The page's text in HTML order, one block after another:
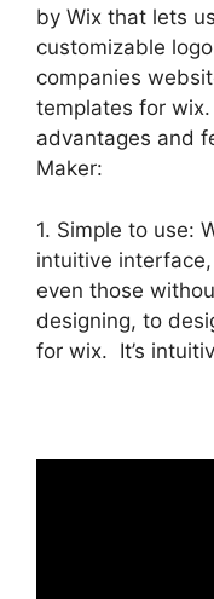
by Wix that lets
customizable
companies
templates for
advantages and
Maker:
1. Simple to use:
intuitive
even those
designing, to
for wix. It’s